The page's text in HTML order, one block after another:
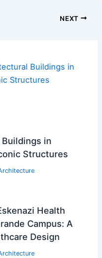
NEXT
Buildings in
Structures
in
Structures
Health
Campus: A
Design